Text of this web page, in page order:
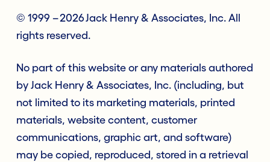
© 1999 – 2026 Jack Henry & Associates, Inc. All
rights reserved.
No part of this website or any materials authored
by Jack Henry & Associates, Inc. (including, but
not limited to its marketing materials, printed
materials, website content, customer
communications, graphic art, and software)
may be copied, reproduced, stored in a retrieval